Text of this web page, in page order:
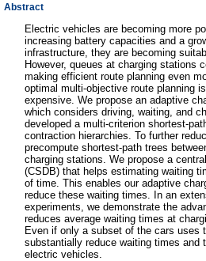
Abstract
Electric vehicles are becoming more
increasing battery capacities and a
infrastructure, they are becoming
However, queues at charging stations
making efficient route planning even
optimal multi-objective route planning
expensive. We propose an adaptive
which considers driving, waiting, and
developed a multi-criterion shortest-
contraction hierarchies. To further
precompute shortest-path trees
charging stations. We propose a
(CSDB) that helps estimating waiting
of time. This enables our adaptive
reduce these waiting times. In an
experiments, we demonstrate the
reduces average waiting times at
Even if only a subset of the cars uses
substantially reduce waiting times and
electric vehicles.